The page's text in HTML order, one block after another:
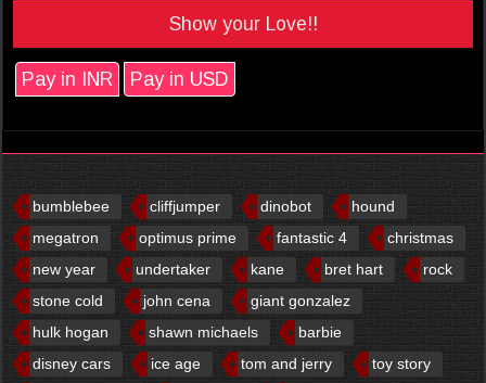
Show your Love!!
Pay in INR Pay in USD
bumblebee cliffjumper dinobot
hound
megatron
optimus prime fantastic 4
christmas
new year
undertaker kane bret hart
rock
stone cold
john cena
giant gonzalez
hulk hogan
shawn michaels
barbie
disney cars
ice age tom and jerry
toy story